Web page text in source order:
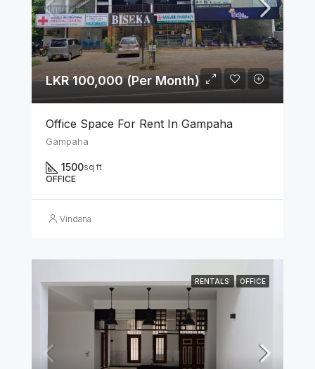
LKR 100,000 (Per Month)
Office Space For Rent In Gampaha
Gampaha
1500sq ft
OFFICE
Vindana
RENTALS OFFICE